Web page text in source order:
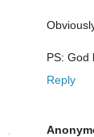
PS: God
Reply